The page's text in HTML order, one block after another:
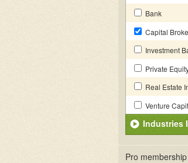
Bank
Capital
Investment
Private
Real Estate
Venture
Industries
Pro